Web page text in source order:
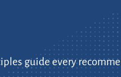
guide every